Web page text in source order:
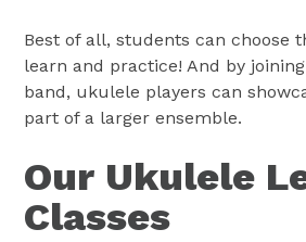
Best of all, students can choose
learn and practice! And by
band, ukulele players can
part of a larger ensemble.
Our Ukulele
Classes